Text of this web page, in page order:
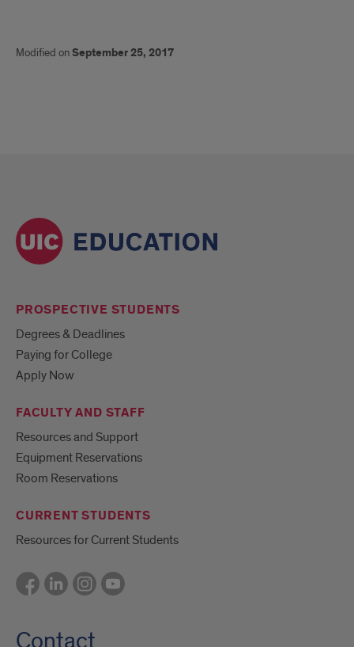
Modified onSeptember 25, 2017
PROSPECTIVE STUDENTS
Degrees & Deadlines
Paying for College
Apply Now
FACULTY AND STAFF
Resources and Support
Equipment Reservations
Room Reservations
CURRENT STUDENTS
Resources for Current Students